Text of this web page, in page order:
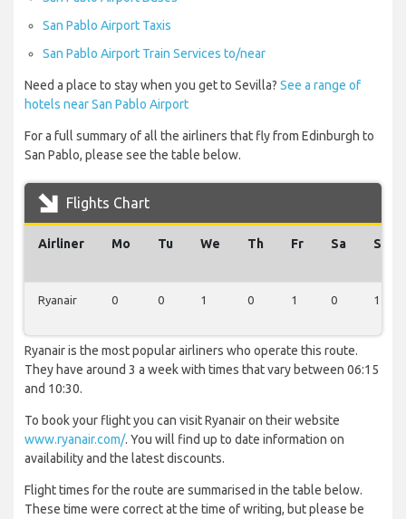
San Pablo Airport Taxis
San Pablo Airport Train Services to/near
Need a place to stay when you get to Sevilla? See a range of
hotels near San Pablo Airport
For a full summary of all the airliners that fly from Edinburgh to
San Pablo, please see the table below.
Flights Chart
Airliner Mo Tu We Th Fr Sa Su
Ryanair 0 0 1 0 1 0 1
Ryanair is the most popular airliners who operate this route.
They have around 3 a week with times that vary between 06:15
and 10:30.
To book your flight you can visit Ryanair on their website
www.ryanair.com/. You will find up to date information on
availability and the latest discounts.
Flight times for the route are summarised in the table below.
These time were correct at the time of writing, but please be